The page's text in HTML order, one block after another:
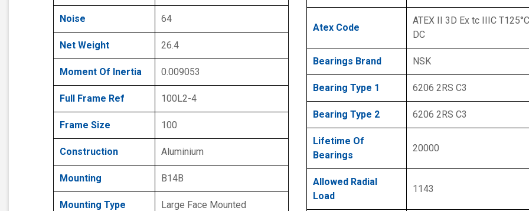
Noise 64
Net Weight 26.4
Moment Of Inertia 0.009053
Full Frame Ref 100L2-4
Frame Size 100
Construction Aluminium
Mounting B14B
Mounting Type Large Face Mounted
Atex Code
ATEX II 3D Ex tc IIIC
DC
Bearings Brand NSK
Bearing Type 1 6206 2RS C3
Bearing Type 2 6206 2RS C3
Lifetime Of
Bearings
20000
Allowed Radial
Load
1143